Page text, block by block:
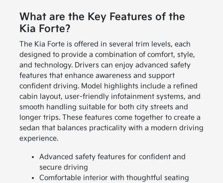
What are the Key Features of the
Kia Forte?
The Kia Forte is offered in several trim levels, each
designed to provide a combination of comfort, style,
and technology. Drivers can enjoy advanced safety
features that enhance awareness and support
confident driving. Model highlights include a refined
cabin layout, user-friendly infotainment systems, and
smooth handling suitable for both city streets and
longer trips. These features come together to create a
sedan that balances practicality with a modern driving
experience.
Advanced safety features for confident and
secure driving
Comfortable interior with thoughtful seating